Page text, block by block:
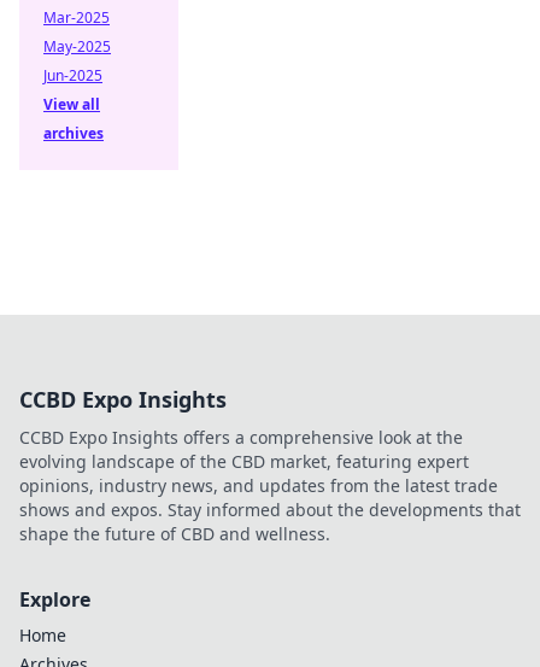
Mar-2025
May-2025
Jun-2025
View all
archives
CCBD Expo Insights
CCBD Expo Insights offers a comprehensive look at the
evolving landscape of the CBD market, featuring expert
opinions, industry news, and updates from the latest trade
shows and expos. Stay informed about the developments that
shape the future of CBD and wellness.
Explore
Home